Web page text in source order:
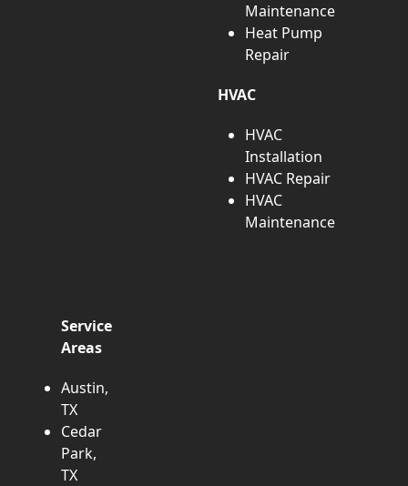
Maintenance
Heat Pump
Repair
HVAC
HVAC
Installation
HVAC Repair
HVAC
Maintenance
Service
Areas
Austin,
TX
Cedar
Park,
TX